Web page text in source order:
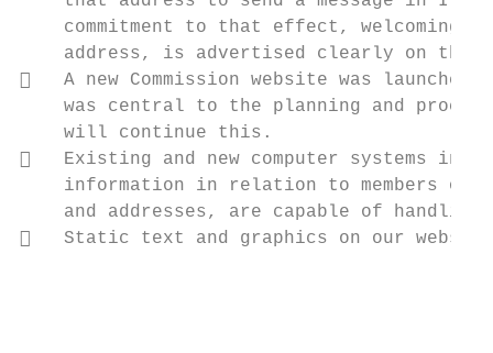
commitment to that effect, welcoming
address, is advertised clearly on the
   A new Commission website was
was central to the planning and
    will continue this.
   Existing and new computer systems
information in relation to members of
and addresses, are capable of
   Static text and graphics on our